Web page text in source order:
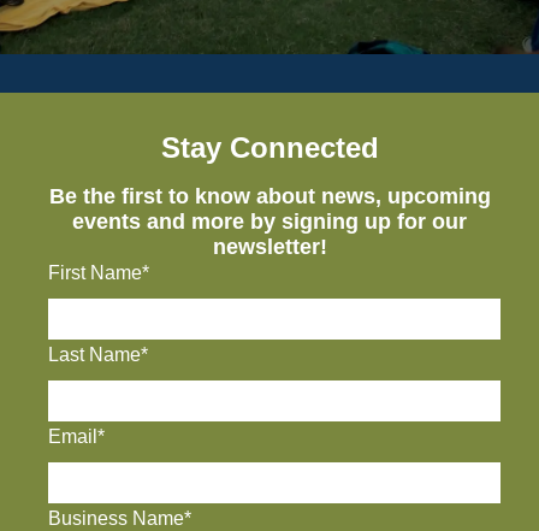
Stay Connected
Be the first to know about news, upcoming
events and more by signing up for our
newsletter!
First Name*
Last Name*
Email*
Business Name*